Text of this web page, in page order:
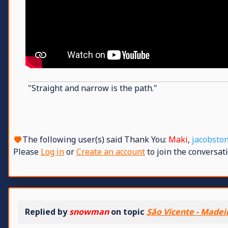
"Straight and narrow is the path."
The following user(s) said Thank You: Maki,
Please Log inorCreate an accountto join the
Replied bysnowmanon topic São Vicente -